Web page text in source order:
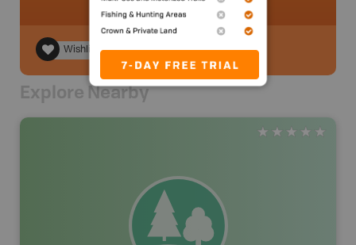
Wishlist
Explore Nearby